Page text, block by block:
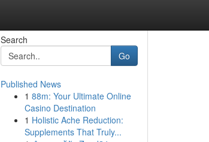
Search
Go
Published News
1 88m: Your Ultimate Online
Casino Destination
1 Holistic Ache Reduction:
Supplements That Truly...